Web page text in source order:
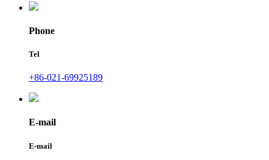
Phone
Tel
+86-021-69925189
E-mail
E-mail